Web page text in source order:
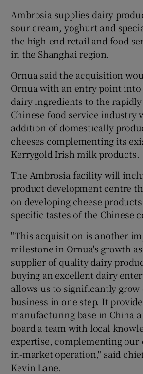
Show
Ambrosia supplies dairy
sour cream, yoghurt and
the high-end retail and food
in the Shanghai region.
Ornua said the acquisition
Ornua with an entry point
dairy ingredients to the
Chinese food service industry
addition of domestically
cheeses complementing its
Kerrygold Irish milk products.
The Ambrosia facility will
product development centre
on developing cheese
specific tastes of the Chinese
"This acquisition is another
milestone in Ornua's growth
supplier of quality dairy
buying an excellent dairy
allows us to significantly grow
business in one step. It
manufacturing base in China
board a team with local
expertise, complementing our
in-market operation," said
Kevin Lane.